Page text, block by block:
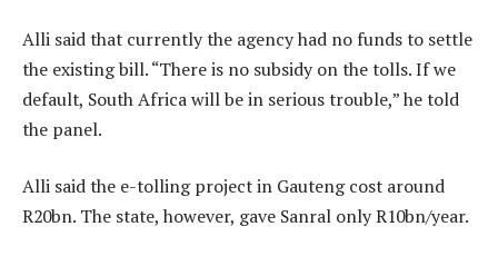
Alli said that currently the agency had no funds to settle
the existing bill. “There is no subsidy on the tolls. If we
default, South Africa will be in serious trouble,” he told
the panel.
Alli said the e-tolling project in Gauteng cost around
R20bn. The state, however, gave Sanral only R10bn/year.